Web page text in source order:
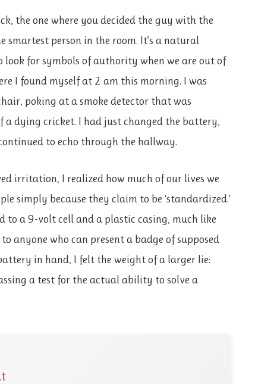
the one where you decided the guy with the
smartest person in the room. It’s a natural
look for symbols of authority when we are out of
I found myself at 2 am this morning. I was
poking at a smoke detector that was
a dying cricket. I had just changed the battery,
to echo through the hallway.
irritation, I realized how much of our lives we
simply because they claim to be ‘standardized.’
to a 9-volt cell and a plastic casing, much like
anyone who can present a badge of supposed
in hand, I felt the weight of a larger lie:
a test for the actual ability to solve a